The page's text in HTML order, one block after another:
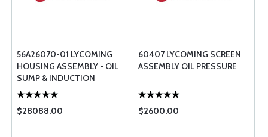
56A26070-01 LYCOMING
HOUSING ASSEMBLY - OIL
SUMP & INDUCTION
$28088.00
60407 LYCOMING SCREEN
ASSEMBLY OIL PRESSURE
$2600.00